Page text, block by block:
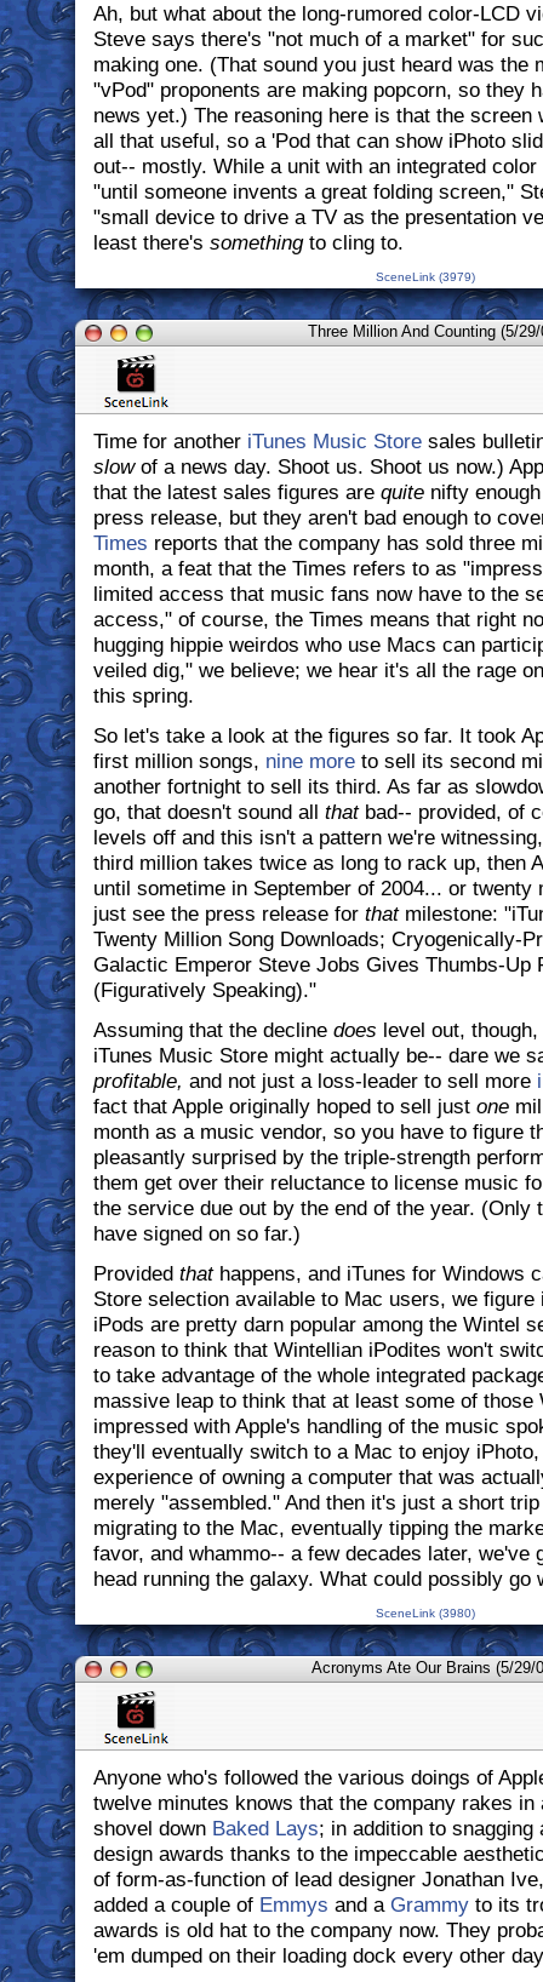
Ah, but what about the long-rumored color-LCD
Steve says there's "not much of a market" for
making one. (That sound you just heard was the
"vPod" proponents are making popcorn, so they
news yet.) The reasoning here is that the screen
all that useful, so a 'Pod that can show iPhoto
out-- mostly. While a unit with an integrated
"until someone invents a great folding screen,"
"small device to drive a TV as the presentation
least there's somethingto cling to.
SceneLink (3979)
Three Million And Counting (5/29/
Time for another iTunes Music Storesales
slowof a news day. Shoot us. Shoot us now.)
that the latest sales figures are quitenifty
press release, but they aren't bad enough to
Times reports that the company has sold three
month, a feat that the Times refers to as
limited access that music fans now have to the
access," of course, the Times means that right
hugging hippie weirdos who use Macs can
veiled dig," we believe; we hear it's all the rage
this spring.
So let's take a look at the figures so far. It took
first million songs, nine moreto sell its second
another fortnight to sell its third. As far as
go, that doesn't sound all thatbad-- provided, of
levels off and this isn't a pattern we're
third million takes twice as long to rack up, then
until sometime in September of 2004... or twenty
just see the press release for thatmilestone:
Twenty Million Song Downloads; Cryogenically-
Galactic Emperor Steve Jobs Gives Thumbs-Up
(Figuratively Speaking)."
Assuming that the decline does level out,
iTunes Music Store might actually be-- dare we
profitable, and not just a loss-leader to sell more
fact that Apple originally hoped to sell just one
month as a music vendor, so you have to figure
pleasantly surprised by the triple-strength
them get over their reluctance to license music
the service due out by the end of the year. (Only
have signed on so far.)
Provided thathappens, and iTunes for Windows
Store selection available to Mac users, we
iPods are pretty darn popular among the Wintel
reason to think that Wintellian iPodites won't
to take advantage of the whole integrated
massive leap to think that at least some of those
impressed with Apple's handling of the music
they'll eventually switch to a Mac to enjoy
experience of owning a computer that was
merely "assembled." And then it's just a short
migrating to the Mac, eventually tipping the
favor, and whammo-- a few decades later, we've
head running the galaxy. What could possibly go
SceneLink (3980)
Acronyms Ate Our Brains (5/29/
Anyone who's followed the various doings of
twelve minutes knows that the company rakes
shovel down Baked Lays; in addition to
design awards thanks to the impeccable
of form-as-function of lead designer Jonathan
added a couple of Emmys and a Grammyto its
awards is old hat to the company now. They
'em dumped on their loading dock every other